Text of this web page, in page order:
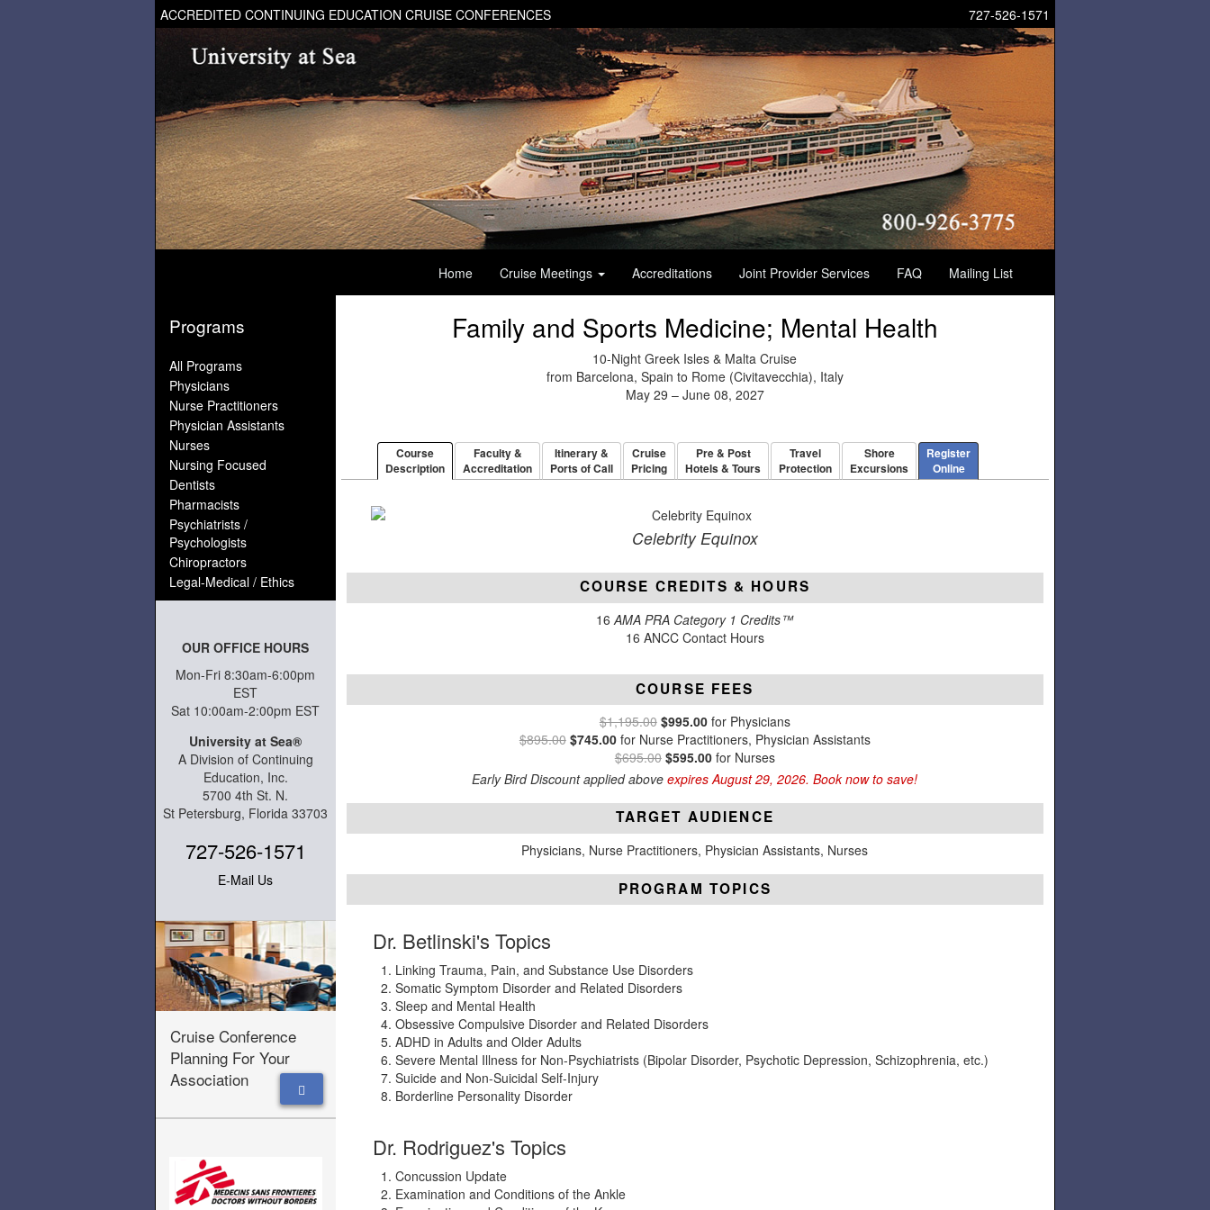
727-526-1571
ACCREDITED CONTINUING EDUCATION CRUISE CONFERENCES
Home Cruise Meetings Accreditations Joint Provider Services FAQ Mailing List
Programs
All Programs
Physicians
Nurse Practitioners
Physician Assistants
Nurses
Nursing Focused
Dentists
Pharmacists
Psychiatrists /
Psychologists
Chiropractors
Legal-Medical / Ethics
OUR OFFICE HOURS
Mon-Fri 8:30am-6:00pm
EST
Sat 10:00am-2:00pm EST
University at Sea®
A Division of Continuing
Education, Inc.
5700 4th St. N.
St Petersburg, Florida 33703
727-526-1571
E-Mail Us
Cruise Conference
Planning For Your
Association
Family and Sports Medicine; Mental Health
10-Night Greek Isles & Malta Cruise
from Barcelona, Spain to Rome (Civitavecchia), Italy
May 29 – June 08, 2027
Course
Description
Faculty &
Accreditation
Itinerary &
Ports of Call
Cruise
Pricing
Pre & Post
Hotels & Tours
Travel
Protection
Shore
Excursions
Register
Online
Celebrity Equinox
COURSE CREDITS & HOURS
16AMA PRA Category 1 Credits™
16 ANCC Contact Hours
COURSE FEES
$1,195.00 $995.00for Physicians
$895.00 $745.00for Nurse Practitioners, Physician Assistants
$695.00 $595.00for Nurses
Early Bird Discount applied aboveexpires August 29, 2026. Book now to save!
TARGET AUDIENCE
Physicians, Nurse Practitioners, Physician Assistants, Nurses
PROGRAM TOPICS
Dr. Betlinski's Topics
Linking Trauma, Pain, and Substance Use Disorders
Somatic Symptom Disorder and Related Disorders
Sleep and Mental Health
Obsessive Compulsive Disorder and Related Disorders
ADHD in Adults and Older Adults
Severe Mental Illness for Non-Psychiatrists (Bipolar Disorder, Psychotic Depression, Schizophrenia, etc.)
Suicide and Non-Suicidal Self-Injury
Borderline Personality Disorder
Dr. Rodriguez's Topics
Concussion Update
Examination and Conditions of the Ankle